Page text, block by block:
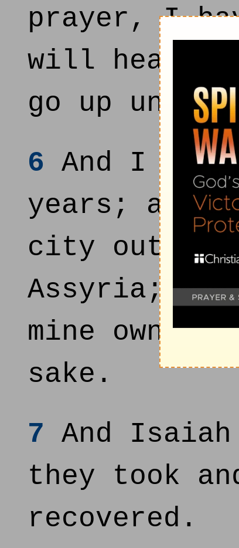
prayer, I
will heal
go up unto
6 And I will
years; and
city out of
Assyria;
mine own
sake.
7 And
they took
recovered.